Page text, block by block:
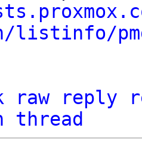
listinfo/
raw reply
thread